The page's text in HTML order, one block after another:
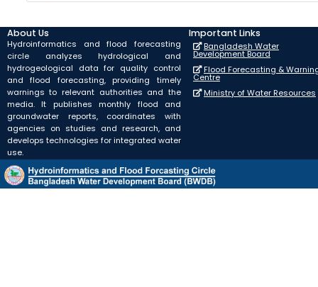
About Us
Hydroinformatics and flood forecasting
circle analyzes hydrological and
hydrogeological data for quality control
and flood forecasting, providing timely
warnings to relevant authorities and the
media. It publishes monthly flood and
groundwater reports, coordinates with
agencies on studies and research, and
develops technologies for integrated water
use.
Important Links
Bangladesh Water
Development Board
Flood Forecasting &
Centre
Ministry of Water Resources